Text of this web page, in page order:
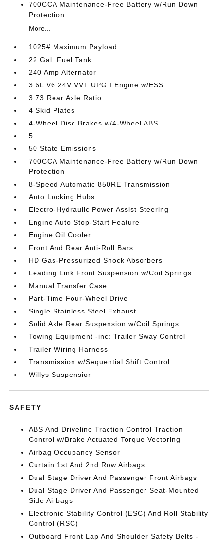
700CCA Maintenance-Free Battery w/Run Down
Protection
More...
1025# Maximum Payload
22 Gal. Fuel Tank
240 Amp Alternator
3.6L V6 24V VVT UPG I Engine w/ESS
3.73 Rear Axle Ratio
4 Skid Plates
4-Wheel Disc Brakes w/4-Wheel ABS
5
50 State Emissions
700CCA Maintenance-Free Battery w/Run Down
Protection
8-Speed Automatic 850RE Transmission
Auto Locking Hubs
Electro-Hydraulic Power Assist Steering
Engine Auto Stop-Start Feature
Engine Oil Cooler
Front And Rear Anti-Roll Bars
HD Gas-Pressurized Shock Absorbers
Leading Link Front Suspension w/Coil Springs
Manual Transfer Case
Part-Time Four-Wheel Drive
Single Stainless Steel Exhaust
Solid Axle Rear Suspension w/Coil Springs
Towing Equipment -inc: Trailer Sway Control
Trailer Wiring Harness
Transmission w/Sequential Shift Control
Willys Suspension
SAFETY
ABS And Driveline Traction Control Traction
Control w/Brake Actuated Torque Vectoring
Airbag Occupancy Sensor
Curtain 1st And 2nd Row Airbags
Dual Stage Driver And Passenger Front Airbags
Dual Stage Driver And Passenger Seat-Mounted
Side Airbags
Electronic Stability Control (ESC) And Roll Stability
Control (RSC)
Outboard Front Lap And Shoulder Safety Belts -